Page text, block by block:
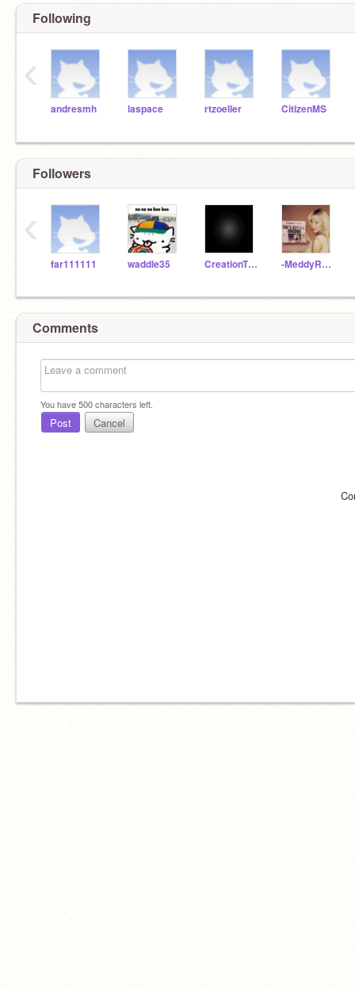
Following
andresmh laspace rtzoeller CitizenMS
‹
Followers
far111111 waddle35 CreationTheDev -MeddyRuthless-
‹
Comments
You have500characters left.
Post Cancel